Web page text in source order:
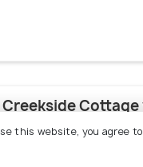
this website, you agree